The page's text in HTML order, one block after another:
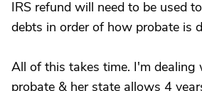
IRS refund will need to be used
debts in order of how probate is
All of this takes time. I'm dealing
probate & her state allows 4